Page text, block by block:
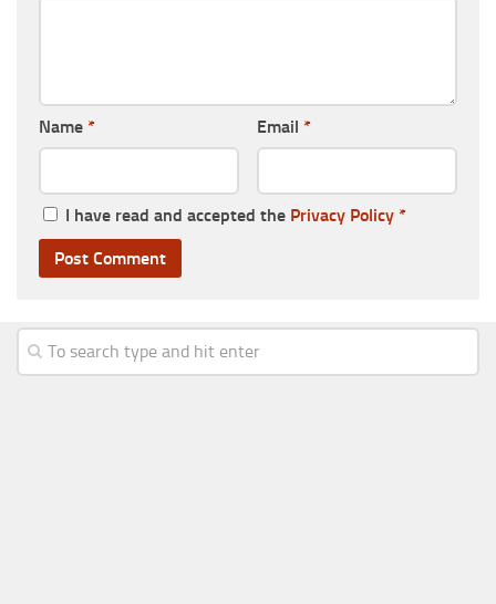
Name * Email *
I have read and accepted the Privacy Policy *